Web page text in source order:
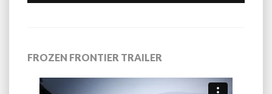
FROZEN FRONTIER TRAILER